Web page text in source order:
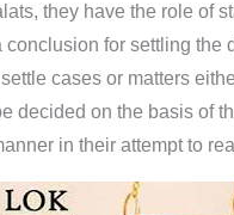
they have the role of
for settling
cases or matters
decided on the basis of
in their attempt to